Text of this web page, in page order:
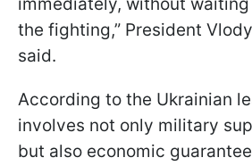
the fighting,” President
said.
According to the Ukrainian
involves not only military
but also economic